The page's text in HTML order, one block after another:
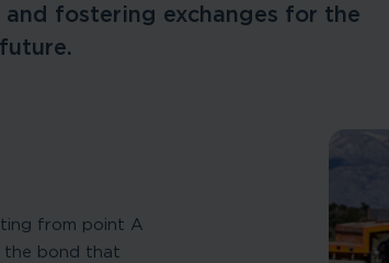
fostering exchanges for the
from point A
the bond that